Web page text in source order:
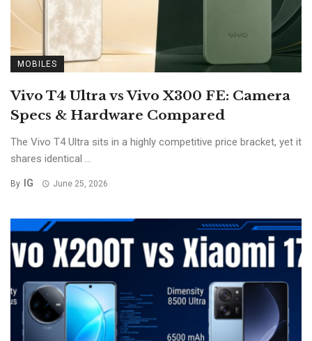
MOBILES
Vivo T4 Ultra vs Vivo X300 FE: Camera
Specs & Hardware Compared
The Vivo T4 Ultra sits in a highly competitive price bracket, yet it
shares identical ...
By IG June 25, 2026